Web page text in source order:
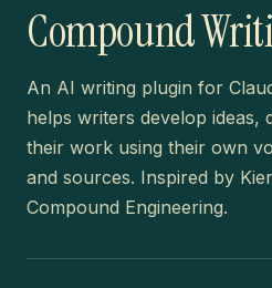
Compound
An AI writing plugin for
helps writers develop ideas,
their work using their own
and sources. Inspired by
Compound Engineering.